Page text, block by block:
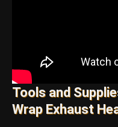
Tools and
Wrap Exhaust